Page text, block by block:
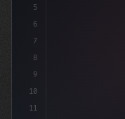
5
6
7
8
9
10
11